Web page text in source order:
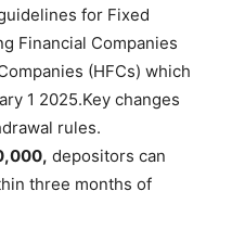
for Fixed
Financial Companies
(HFCs) which
1 2025.Key changes
rules.
depositors can
three months of